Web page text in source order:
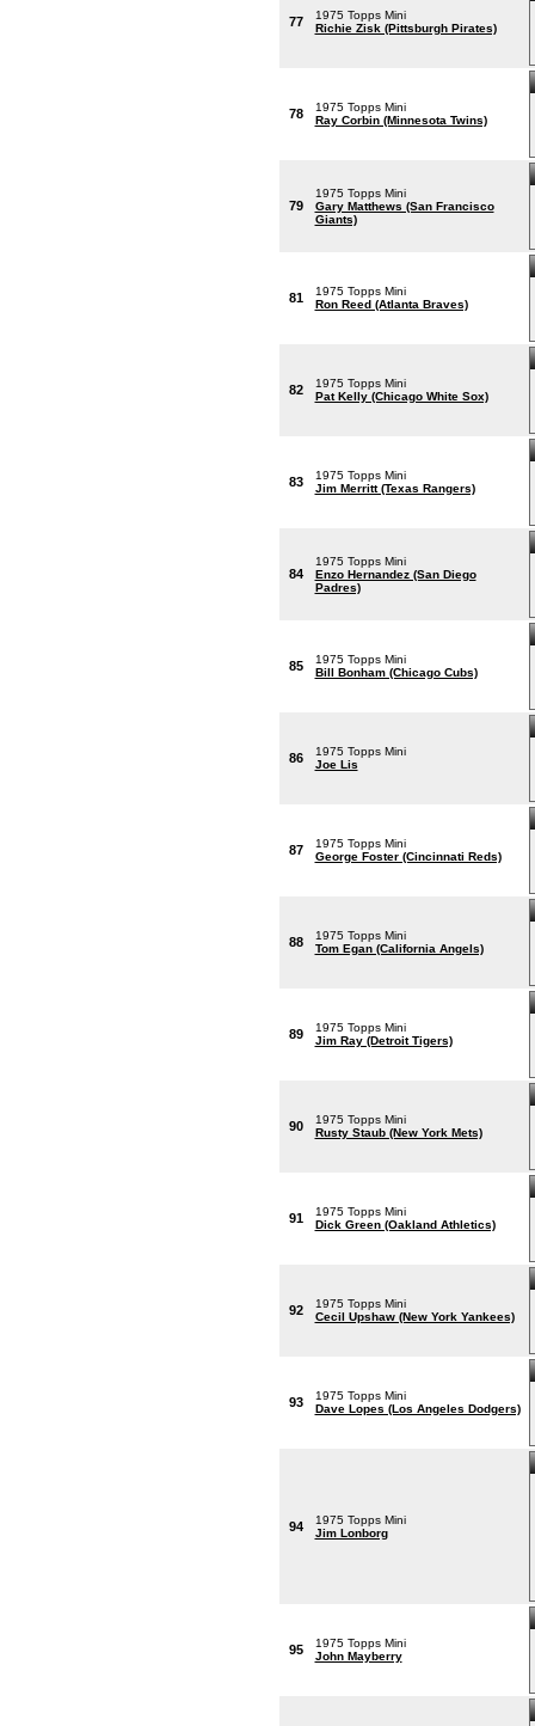
77
1975 Topps Mini
Richie Zisk (Pittsburgh Pirates)
78
1975 Topps Mini
Ray Corbin (Minnesota Twins)
79
1975 Topps Mini
Gary Matthews (San Francisco
Giants)
81
1975 Topps Mini
Ron Reed (Atlanta Braves)
82
1975 Topps Mini
Pat Kelly (Chicago White Sox)
83
1975 Topps Mini
Jim Merritt (Texas Rangers)
84
1975 Topps Mini
Enzo Hernandez (San Diego
Padres)
85
1975 Topps Mini
Bill Bonham (Chicago Cubs)
86
1975 Topps Mini
Joe Lis
87
1975 Topps Mini
George Foster (Cincinnati Reds)
88
1975 Topps Mini
Tom Egan (California Angels)
89
1975 Topps Mini
Jim Ray (Detroit Tigers)
90
1975 Topps Mini
Rusty Staub (New York Mets)
91
1975 Topps Mini
Dick Green (Oakland Athletics)
92
1975 Topps Mini
Cecil Upshaw (New York Yankees)
93
1975 Topps Mini
Dave Lopes (Los Angeles Dodgers)
94
1975 Topps Mini
Jim Lonborg
95
1975 Topps Mini
John Mayberry